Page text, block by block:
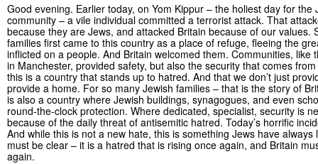
Good evening. Earlier today, on Yom Kippur – the holiest day for the
community – a vile individual committed a terrorist attack. That
because they are Jews, and attacked Britain because of our values.
families first came to this country as a place of refuge, fleeing the
inflicted on a people. And Britain welcomed them. Communities, like
in Manchester, provided safety, but also the security that comes
this is a country that stands up to hatred. And that we don’t just
provide a home. For so many Jewish families – that is the story of
is also a country where Jewish buildings, synagogues, and even
round-the-clock protection. Where dedicated, specialist, security is
because of the daily threat of antisemitic hatred. Today’s horrific
And while this is not a new hate, this is something Jews have always
must be clear – it is a hatred that is rising once again, and Britain
again.